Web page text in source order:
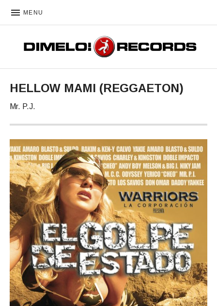
MENU
HELLOW MAMI (REGGAETON)
Mr. P.J.